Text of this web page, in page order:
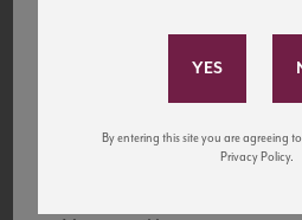
United
to California’s...
Subscribe to
and tastings!
By entering this site you are agreeing
Privacy Policy.